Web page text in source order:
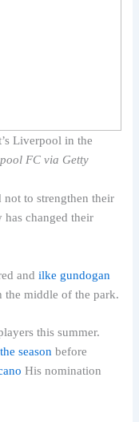
Liverpool in the
FC via Getty
not to strengthen their
has changed their
andilke gundogan
the middle of the park.
this summer.
season before
His nomination